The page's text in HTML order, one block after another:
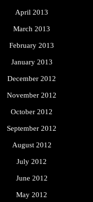
April 2013
March 2013
February 2013
January 2013
December 2012
November 2012
October 2012
September 2012
August 2012
July 2012
June 2012
May 2012